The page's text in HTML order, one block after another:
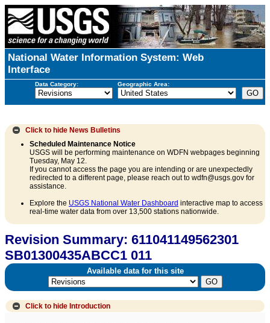
National Water Information System: Web
Interface
Data Category: Geographic Area:
Click to hide News Bulletins
Scheduled Maintenance Notice
USGS will be performing maintenance on WDFN webpages beginning
Tuesday, May 12.
If you cannot access the page you are intending or are unexpectedly
redirected to a different page, please reach out to wdfn@usgs.gov for
assistance.
Explore the USGS National Water Dashboard interactive map to access
real-time water data from over 13,500 stations nationwide.
Revision Summary: 611041149562301
SB01300435ABCC1 011
Available data for this site
Click to hide Introduction